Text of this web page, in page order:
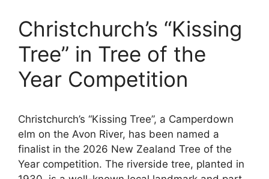
Christchurch’s “Kissing
Tree” in Tree of the
Year Competition
Christchurch’s “Kissing Tree”, a Camperdown
elm on the Avon River, has been named a
finalist in the 2026 New Zealand Tree of the
Year competition. The riverside tree, planted in